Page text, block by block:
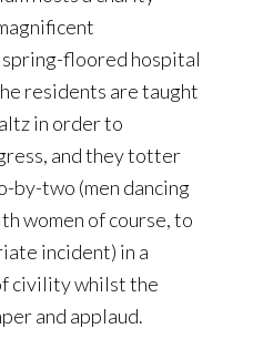
floored hospital
residents are taught
in order to
and they totter
by-two (men dancing
women of course, to
incident) in a
civility whilst the
and applaud.